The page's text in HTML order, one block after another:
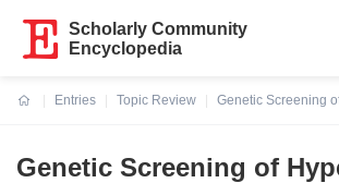
Scholarly Community
Encyclopedia
Entries
Topic Review
Genetic Screening
Genetic Screening of